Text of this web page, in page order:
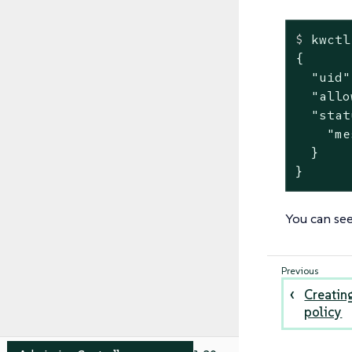
$
{
  }
}
You can
policy